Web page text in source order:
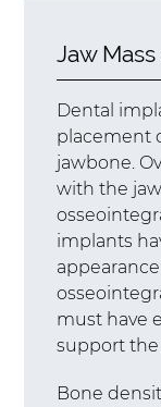
Jaw
Dental
placement
jawbone.
with the
implants
must have
support the
Bone